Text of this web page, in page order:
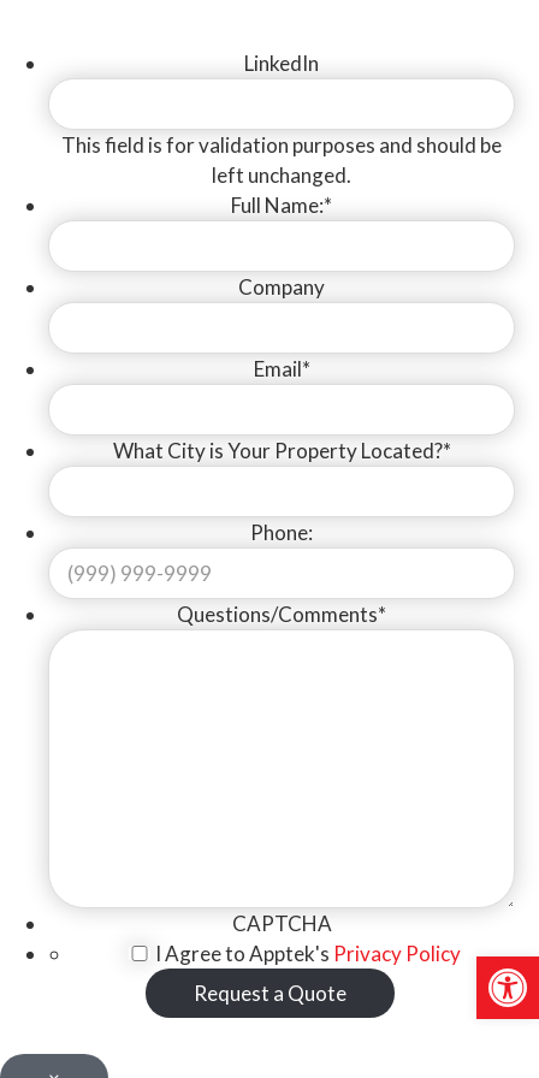
Los Angeles, CA 90064
Lic #878607
Privacy Policy| Terms of Service|Accessibility Feedback
TinyFrog Technologies
Follow Us
LinkedIn
This field is for validation purposes and should be
left unchanged.
Full Name:*
Company
Email*
What City is Your Property Located?*
Phone:
Questions/Comments*
CAPTCHA
I Agree to Apptek's Privacy Policy
Request a Quote